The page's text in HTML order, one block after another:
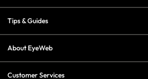
Tips & Guides
About EyeWeb
Customer Services